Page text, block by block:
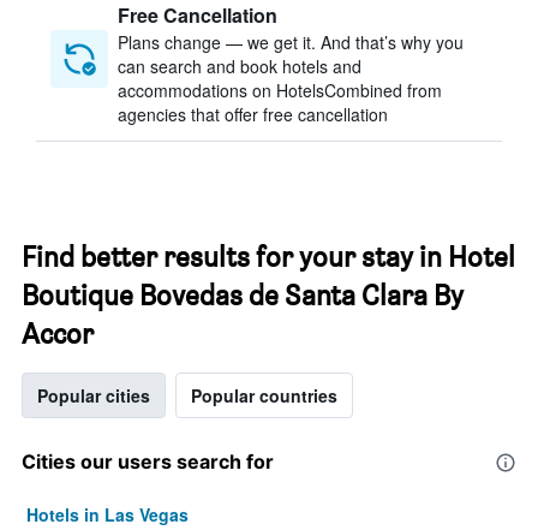
Free Cancellation
Plans change — we get it. And that’s why you
can search and book hotels and
accommodations on HotelsCombined from
agencies that offer free cancellation
Find better results for your stay in Hotel
Boutique Bovedas de Santa Clara By
Accor
Popular cities Popular countries
Cities our users search for
Hotels in Las Vegas